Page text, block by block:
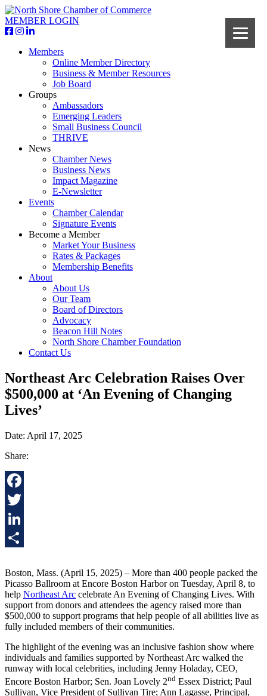
MEMBER LOGIN
Members
Online Member Directory
Business & Member Resources
Job Board
Groups
Ambassadors
Emerging Leaders
Small Business Council
THRIVE
News
Chamber News
Business News
Impact Magazine
E-Newsletter
Events
Chamber Calendar
Signature Events
Become a Member
Market Your Business
Rates & Packages
Membership Benefits
About
About Us
Our Team
Board of Directors
Advocacy
Beacon Hill Notes
North Shore Chamber Foundation
Contact Us
Northeast Arc Celebration Raises Over
$500,000 at ‘An Evening of Changing
Lives’
Date: April 17, 2025
Share:
Facebook
Twitter
LinkedIn
Boston, Mass. (April 15, 2025) – More than 400 people packed the
Picasso Ballroom at Encore Boston Harbor on Tuesday, April 8, to
help Northeast Arc celebrate An Evening of Changing Lives. With
support from donors and attendees the agency raised more than
$500,000 to support programs that help people of all abilities live as
fully included members of their communities.
The highlight of the evening was an inclusive fashion show where
individuals and families supported by Northeast Arc walked the
runway with local celebrities, including Jenny Holaday, CEO,
Encore Boston Harbor; Sen. Joan Lovely 2nd Essex District; Paul
Sullivan, Vice President of Sullivan Tire; Ann Lagasse, Principal,